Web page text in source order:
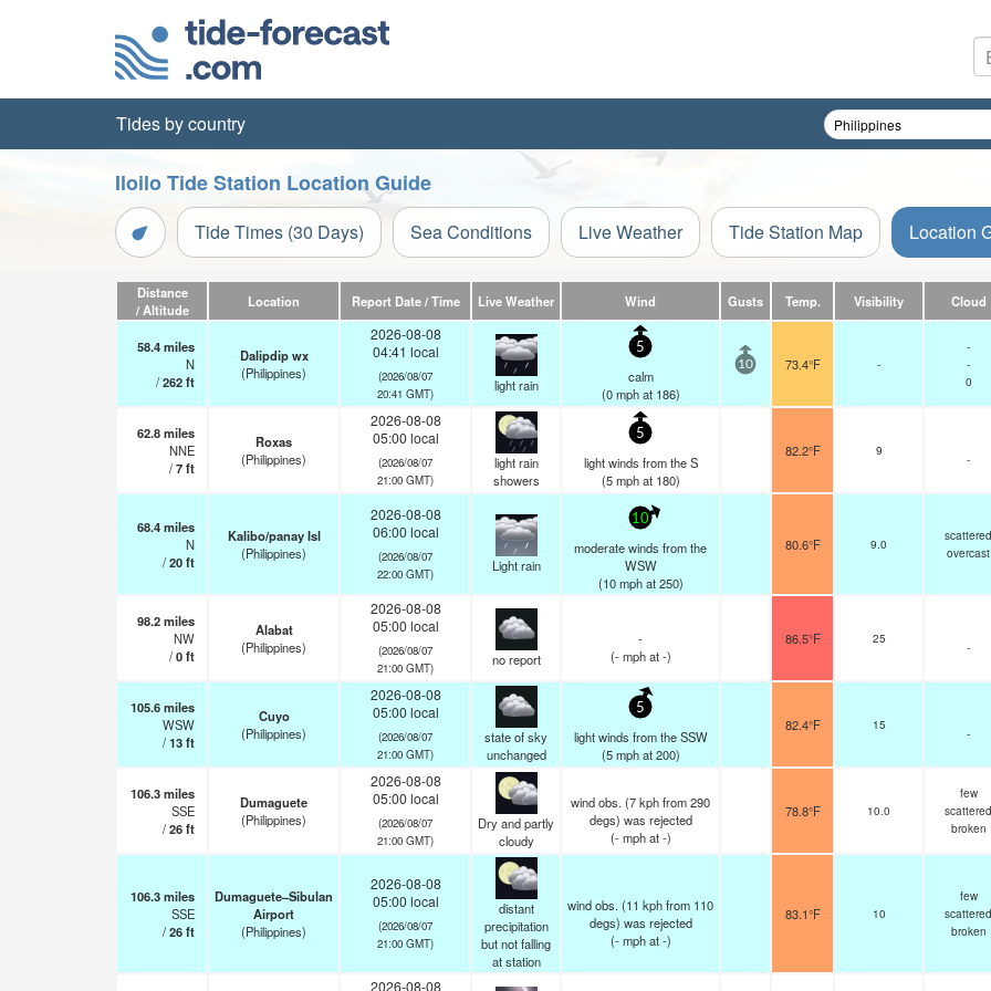
Tides by country
Iloilo Tide Station Location Guide
Tide Times (30 Days) Sea Conditions Live Weather Tide Station Map Location
Distance
/ Altitude
Location Report Date / Time Live Weather Wind Gusts Temp. Visibility Cloud
58.4miles
N
/262ft
Dalipdip wx
(Philippines)
2026-08-08
04:41 local
(2026/08/07
20:41 GMT)
light rain
5
calm
(0 mphat 186)
10 73.4°F -
-
-
0
62.8miles
NNE
/7ft
Roxas
(Philippines)
2026-08-08
05:00 local
(2026/08/07
21:00 GMT)
light rain
showers
5
light winds from the S
(5 mphat 180)
82.2°F 9
-
68.4miles
N
/20ft
Kalibo/panay Isl
(Philippines)
2026-08-08
06:00 local
(2026/08/07
22:00 GMT)
Light rain
10
moderate winds from the
WSW
(10 mphat 250)
80.6°F 9.0
scattered
overcast
98.2miles
NW
/0ft
Alabat
(Philippines)
2026-08-08
05:00 local
(2026/08/07
21:00 GMT)
no report
-
(- mphat -)
86.5°F 25
-
105.6miles
WSW
/13ft
Cuyo
(Philippines)
2026-08-08
05:00 local
(2026/08/07
21:00 GMT)
state of sky
unchanged
5
light winds from the SSW
(5 mphat 200)
82.4°F 15
-
106.3miles
SSE
/26ft
Dumaguete
(Philippines)
2026-08-08
05:00 local
(2026/08/07
21:00 GMT)
Dry and partly
cloudy
wind obs. (7 kph from 290
degs) was rejected
(- mphat -)
78.8°F 10.0
few
scattered
broken
106.3miles
SSE
/26ft
Dumaguete–Sibulan
Airport
(Philippines)
2026-08-08
05:00 local
(2026/08/07
21:00 GMT)
distant
precipitation
but not falling
at station
wind obs. (11 kph from 110
degs) was rejected
(- mphat -)
83.1°F 10
few
scattered
broken
2026-08-08